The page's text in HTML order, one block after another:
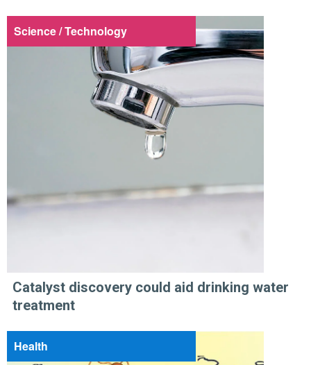
Science / Technology
Catalyst discovery could aid drinking water
treatment
Health